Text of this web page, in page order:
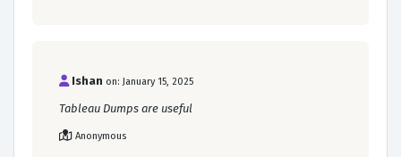
Ishan on: January 15, 2025
Tableau Dumps are useful
Anonymous